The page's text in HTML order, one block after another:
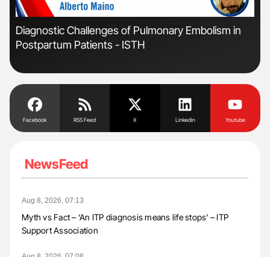
'
Diagnostic Challenges of Pulmonary Embolism in
Postpartum Patients - ISTH
Facebook RSS Feed X Linkedin Youtube
NewsFeed
Aug 8, 2026, 07:13
Myth vs Fact – ‘An ITP diagnosis means life stops’ – ITP
Support Association